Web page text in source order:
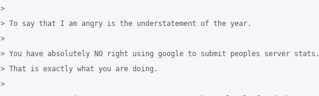
>
> To say that I am angry is the understatement of the year.
>
> You have absolutely NO right using google to submit peoples server stats.
> That is exactly what you are doing.
>